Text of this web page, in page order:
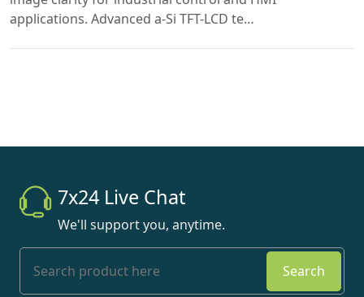
applications. Advanced a-Si TFT-LCD te…
7x24 Live Chat
We'll support you, anytime.
Search